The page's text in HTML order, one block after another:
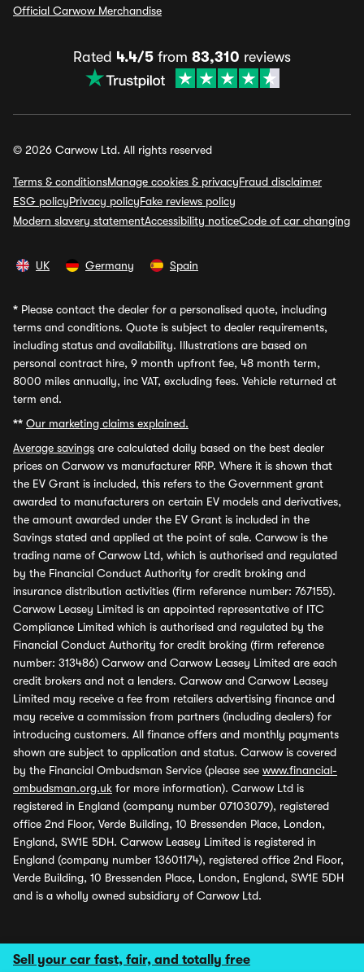
Sell your car fast, fair, and totally free
Official Carwow Merchandise
Rated 4.4/5 from 83,310 reviews
© 2026 Carwow Ltd. All rights reserved
Terms & conditionsManage cookies & privacyFraud disclaimer
ESG policyPrivacy policyFake reviews policy
Modern slavery statementAccessibility noticeCode of car changing
UK Germany Spain
* Please contact the dealer for a personalised quote, including
terms and conditions. Quote is subject to dealer requirements,
including status and availability. Illustrations are based on
personal contract hire, 9 month upfront fee, 48 month term,
8000 miles annually, inc VAT, excluding fees. Vehicle returned at
term end.
** Our marketing claims explained.
Average savings are calculated daily based on the best dealer
prices on Carwow vs manufacturer RRP. Where it is shown that
the EV Grant is included, this refers to the Government grant
awarded to manufacturers on certain EV models and derivatives,
the amount awarded under the EV Grant is included in the
Savings stated and applied at the point of sale. Carwow is the
trading name of Carwow Ltd, which is authorised and regulated
by the Financial Conduct Authority for credit broking and
insurance distribution activities (firm reference number: 767155).
Carwow Leasey Limited is an appointed representative of ITC
Compliance Limited which is authorised and regulated by the
Financial Conduct Authority for credit broking (firm reference
number: 313486) Carwow and Carwow Leasey Limited are each
credit brokers and not a lenders. Carwow and Carwow Leasey
Limited may receive a fee from retailers advertising finance and
may receive a commission from partners (including dealers) for
introducing customers. All finance offers and monthly payments
shown are subject to application and status. Carwow is covered
by the Financial Ombudsman Service (please see www.financial-
ombudsman.org.uk for more information). Carwow Ltd is
registered in England (company number 07103079), registered
office 2nd Floor, Verde Building, 10 Bressenden Place, London,
England, SW1E 5DH. Carwow Leasey Limited is registered in
England (company number 13601174), registered office 2nd Floor,
Verde Building, 10 Bressenden Place, London, England, SW1E 5DH
and is a wholly owned subsidiary of Carwow Ltd.